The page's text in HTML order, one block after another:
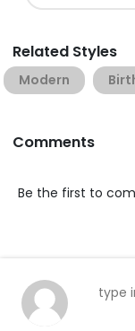
Related Styles
Modern
Comments
Be the first to